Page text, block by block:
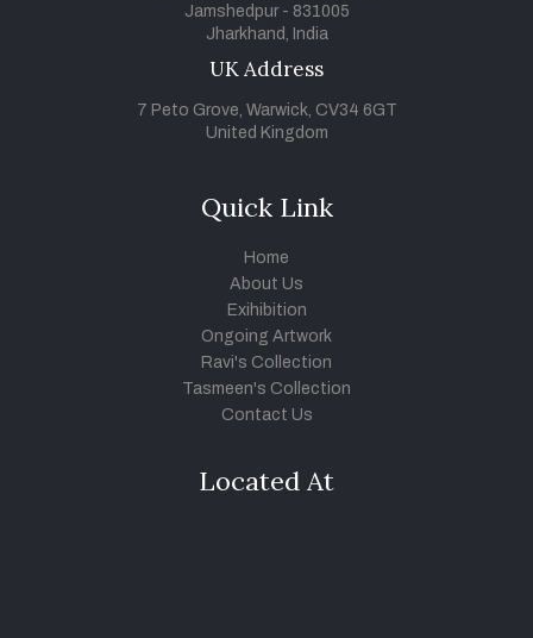
Jamshedpur - 831005
Jharkhand, India
UK Address
7 Peto Grove, Warwick, CV34 6GT
United Kingdom
Quick Link
Home
About Us
Exihibition
Ongoing Artwork
Ravi's Collection
Tasmeen's Collection
Contact Us
Located At